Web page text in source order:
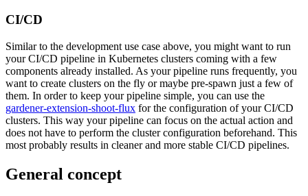
CI/CD
Similar to the development use case above, you might want to run
your CI/CD pipeline in Kubernetes clusters coming with a few
components already installed. As your pipeline runs frequently, you
want to create clusters on the fly or maybe pre-spawn just a few of
them. In order to keep your pipeline simple, you can use the
gardener-extension-shoot-flux for the configuration of your CI/CD
clusters. This way your pipeline can focus on the actual action and
does not have to perform the cluster configuration beforehand. This
most probably results in cleaner and more stable CI/CD pipelines.
General concept